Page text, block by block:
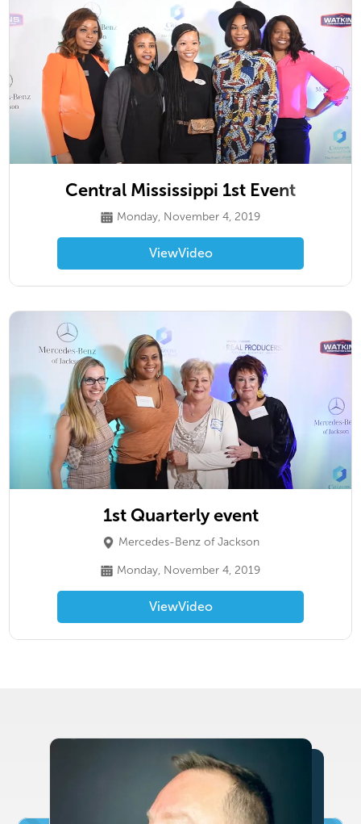
Central Mississippi 1st Event
Monday, November 4, 2019
ViewVideo
1st Quarterly event
Mercedes-Benz of Jackson
Monday, November 4, 2019
ViewVideo